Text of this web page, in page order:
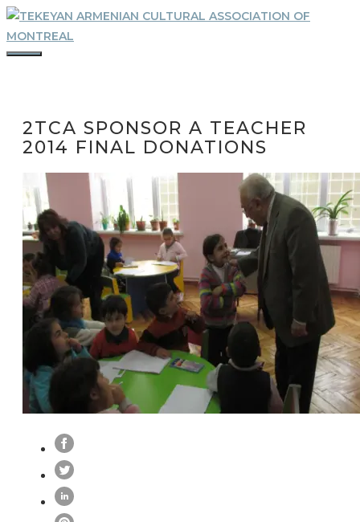
Skip
to
content
2TCA SPONSOR A TEACHER
2014 FINAL DONATIONS